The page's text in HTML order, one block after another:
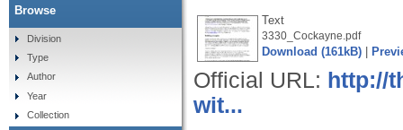
Text
3330_Cockayne.pdf
Download (161kB)
Official URL: http://
wit...
Browse
Division
Type
Author
Year
Collection